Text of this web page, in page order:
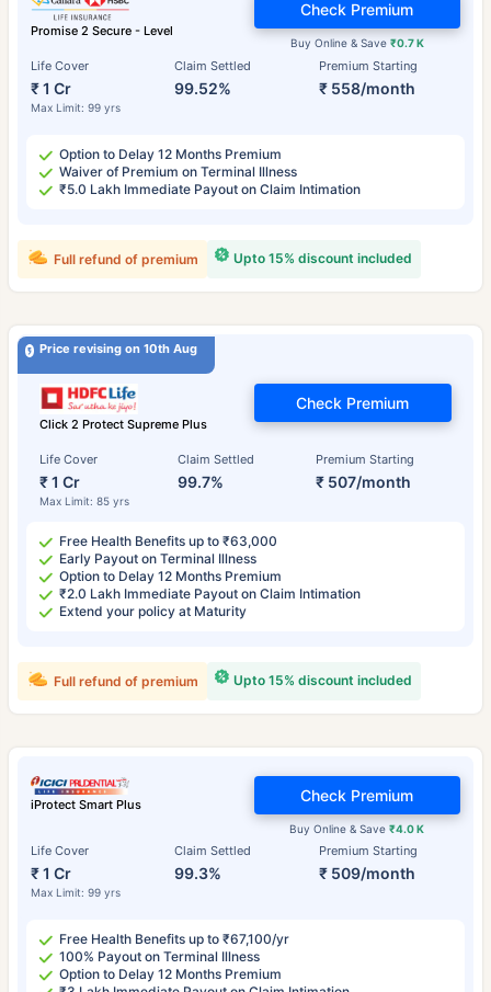
Promise 2 Secure - Level
Life Cover
₹ 1 Cr
Max Limit: 99 yrs
Claim Settled
99.52%
Premium Starting
₹ 558/month
Buy Online & Save ₹0.7 K
Check Premium
Option to Delay 12 Months Premium
Waiver of Premium on Terminal Illness
₹5.0 Lakh Immediate Payout on Claim Intimation
Upto 15% discount included
Full refund of premium
Price revising on 10th Aug
Click 2 Protect Supreme Plus
Life Cover
₹ 1 Cr
Max Limit: 85 yrs
Claim Settled
99.7%
Premium Starting
₹ 507/month
Check Premium
Free Health Benefits up to ₹63,000
Early Payout on Terminal Illness
Option to Delay 12 Months Premium
₹2.0 Lakh Immediate Payout on Claim Intimation
Extend your policy at Maturity
Upto 15% discount included
Full refund of premium
iProtect Smart Plus
Life Cover
₹ 1 Cr
Max Limit: 99 yrs
Claim Settled
99.3%
Premium Starting
₹ 509/month
Buy Online & Save₹4.0 K
Check Premium
Free Health Benefits up to ₹67,100/yr
100% Payout on Terminal Illness
Option to Delay 12 Months Premium